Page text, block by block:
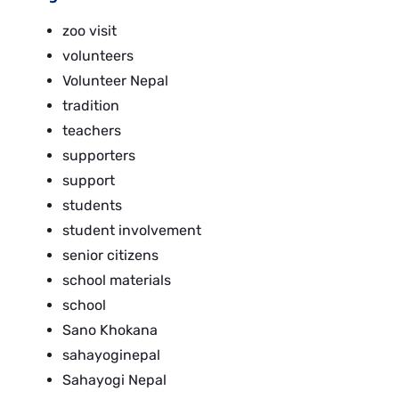
zoo visit
volunteers
Volunteer Nepal
tradition
teachers
supporters
support
students
student involvement
senior citizens
school materials
school
Sano Khokana
sahayoginepal
Sahayogi Nepal